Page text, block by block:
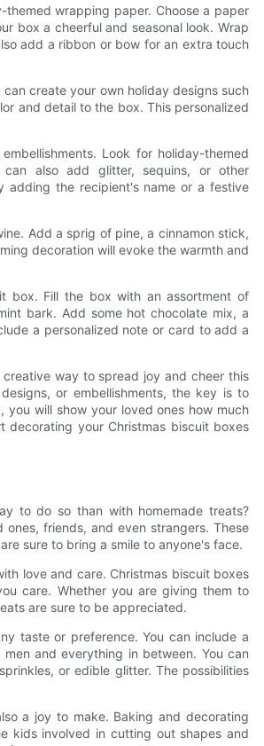
wrapping paper. Choose a paper
box a cheerful and seasonal look. Wrap
add a ribbon or bow for an extra touch
create your own holiday designs such
and detail to the box. This personalized
Look for holiday-themed
also add glitter, sequins, or other
adding the recipient's name or a festive
Add a sprig of pine, a cinnamon stick,
decoration will evoke the warmth and
box. Fill the box with an assortment of
bark. Add some hot chocolate mix, a
a personalized note or card to add a
way to spread joy and cheer this
or embellishments, the key is to
will show your loved ones how much
your Christmas biscuit boxes
to do so than with homemade treats?
friends, and even strangers. These
sure to bring a smile to anyone's face.
love and care. Christmas biscuit boxes
care. Whether you are giving them to
are sure to be appreciated.
taste or preference. You can include a
and everything in between. You can
or edible glitter. The possibilities
a joy to make. Baking and decorating
kids involved in cutting out shapes and